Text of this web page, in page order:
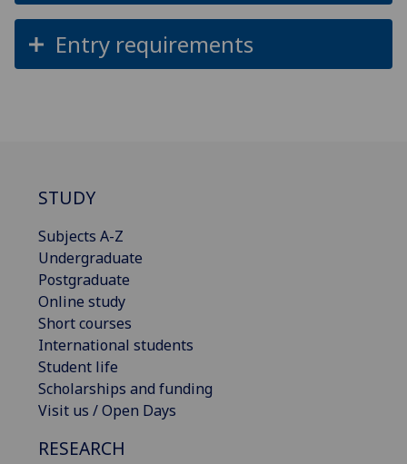
Entry requirements
STUDY
Subjects A-Z
Undergraduate
Postgraduate
Online study
Short courses
International students
Student life
Scholarships and funding
Visit us / Open Days
RESEARCH